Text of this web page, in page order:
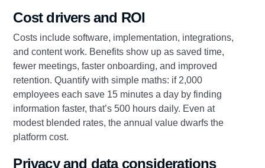
Cost drivers and ROI
Costs include software, implementation, integrations,
and content work. Benefits show up as saved time,
fewer meetings, faster onboarding, and improved
retention. Quantify with simple maths: if 2,000
employees each save 15 minutes a day by finding
information faster, that’s 500 hours daily. Even at
modest blended rates, the annual value dwarfs the
platform cost.
Privacy and data considerations